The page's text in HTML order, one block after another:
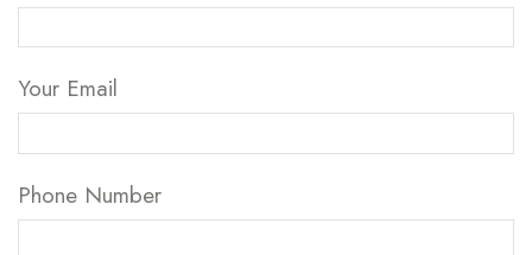
Your Email
Phone Number